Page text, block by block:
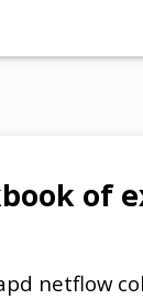
of
netflow